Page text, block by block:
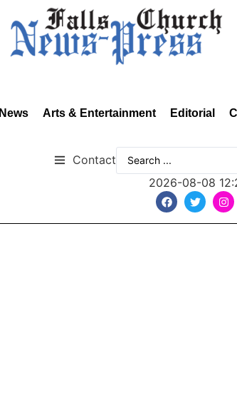
News Arts & Entertainment Editorial
Contact
2026-08-08